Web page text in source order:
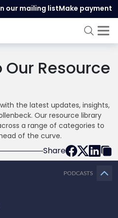
our mailing listMake payment
Resource
the latest updates, insights,
Our resource library
a range of categories to
of the curve.
Share
PODCASTS